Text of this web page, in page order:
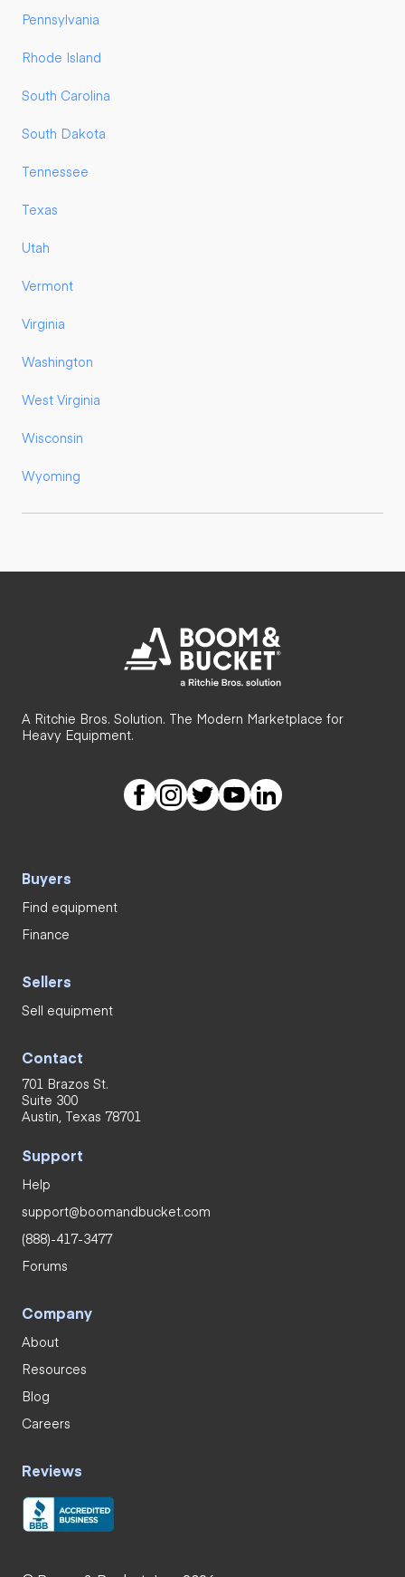
Pennsylvania
Rhode Island
South Carolina
South Dakota
Tennessee
Texas
Utah
Vermont
Virginia
Washington
West Virginia
Wisconsin
Wyoming
A Ritchie Bros. Solution. The Modern Marketplace for
Heavy Equipment.
Buyers
Find equipment
Finance
Sellers
Sell equipment
Contact
701 Brazos St.
Suite 300
Austin, Texas 78701
Support
Help
support@boomandbucket.com
(888)-417-3477
Forums
Company
About
Resources
Blog
Careers
Reviews